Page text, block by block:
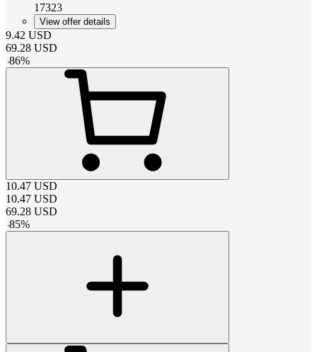
17323
View offer details
9.42 USD
69.28 USD
-86%
10.47 USD
10.47 USD
69.28 USD
-85%